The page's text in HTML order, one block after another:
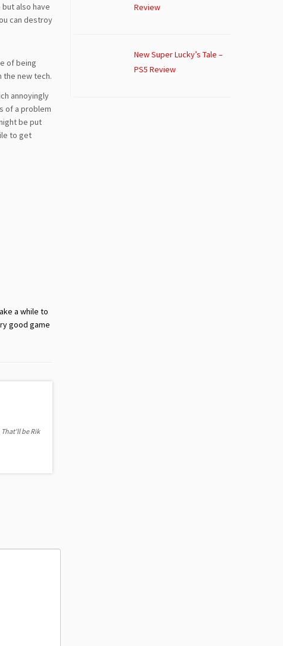
also have
can destroy
of being
the new tech.
annoyingly
of a problem
be put
to get
a while to
good game
be Rik
Review
New Super Lucky’s Tale –
PS5 Review